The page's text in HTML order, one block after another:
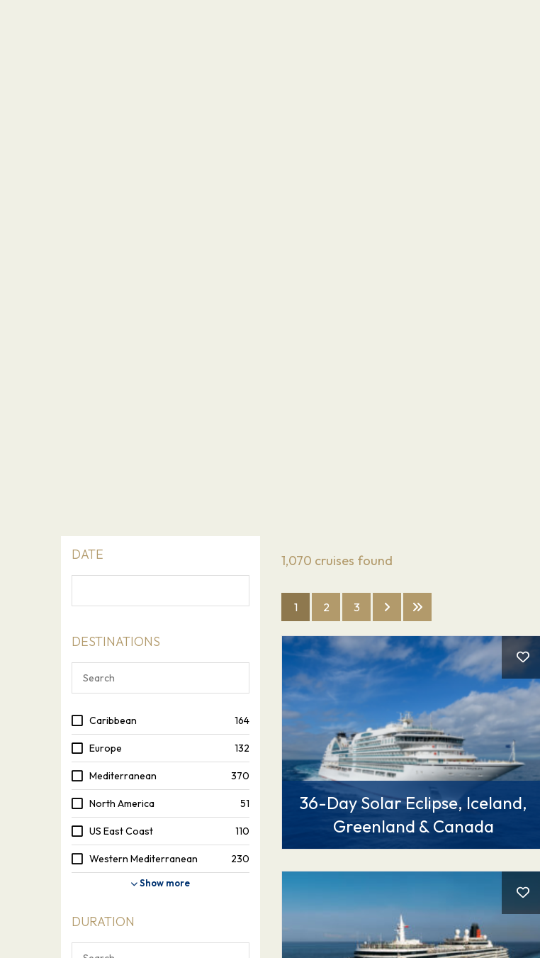
DATE
DESTINATIONS
Caribbean 164
Europe 132
Mediterranean 370
North America 51
US East Coast 110
Western Mediterranean 230
Show more
DURATION
1,070 cruises found
1 2 3
36-Day Solar Eclipse, Iceland,
Greenland & Canada
Sign up for our
newsletter
Email*